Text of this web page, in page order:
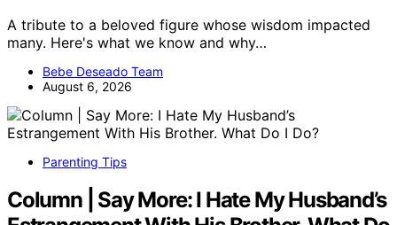
A tribute to a beloved figure whose wisdom impacted
many. Here's what we know and why…
Bebe Deseado Team
August 6, 2026
Parenting Tips
Column | Say More: I Hate My Husband’s